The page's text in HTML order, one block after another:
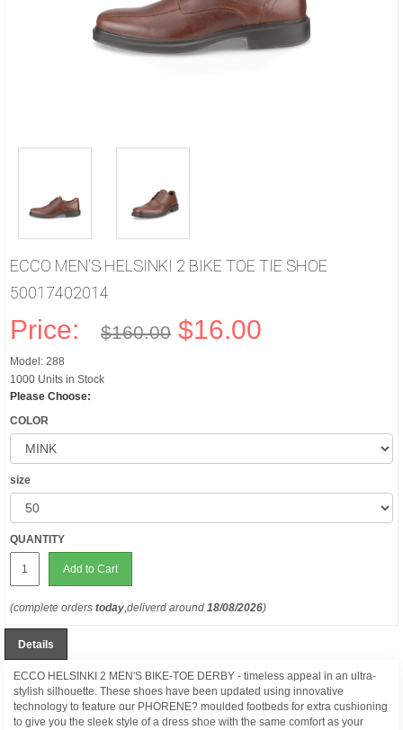
ECCO MEN'S HELSINKI 2 BIKE TOE TIE SHOE
50017402014
Price: $160.00 $16.00
Model: 288
1000 Units in Stock
Please Choose:
COLOR
size
QUANTITY
Add to Cart
(complete orders today,deliverd around 18/08/2026)
Details
ECCO HELSINKI 2 MEN'S BIKE-TOE DERBY - timeless appeal in an ultra-
stylish silhouette. These shoes have been updated using innovative
technology to feature our PHORENE? moulded footbeds for extra cushioning
to give you the sleek style of a dress shoe with the same comfort as your